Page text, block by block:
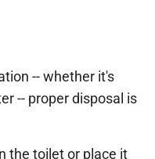
-- whether it's
-- proper disposal is
the toilet or place it